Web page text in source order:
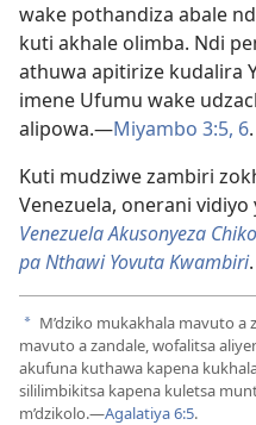
wake pothandiza abale
kuti akhale olimba. Ndi
athuwa apitirize kudalira
imene Ufumu wake
alipowa.—Miyambo 3:5, 6.
Kuti mudziwe zambiri
Venezuela, onerani
Venezuela Akusonyeza
pa Nthawi Yovuta Kwambiri.
a M’dziko mukakhala mavuto a
mavuto a zandale, wofalitsa
akufuna kuthawa kapena
sililimbikitsa kapena kuletsa
m’dzikolo.—Agalatiya 6:5.